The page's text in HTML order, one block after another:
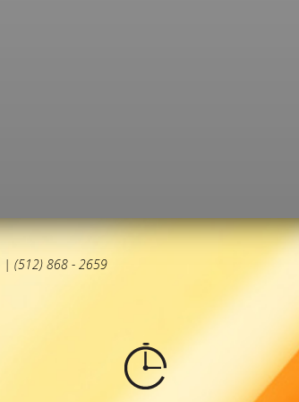
| (512) 868 - 2659